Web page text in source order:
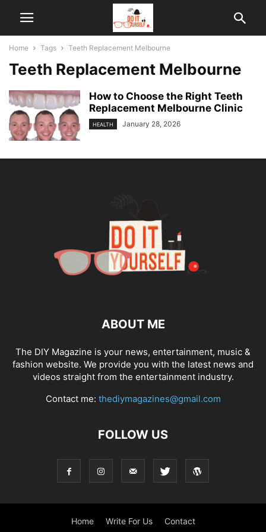
Home Tags Teeth Replacement Melbourne
Teeth Replacement Melbourne
How to Choose the Right Teeth
Replacement Melbourne Clinic
HEALTH January 28, 2026
ABOUT ME
The DIY Magazine is your news, entertainment, music &
fashion website. We provide you with the latest news and
videos straight from the entertainment industry.
Contact me: thediymagazines@gmail.com
FOLLOW US
Home Write For Us Contact